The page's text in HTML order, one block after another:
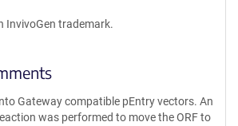
InvivoGen trademark.
Gateway compatible pEntry vectors. An
was performed to move the ORF to